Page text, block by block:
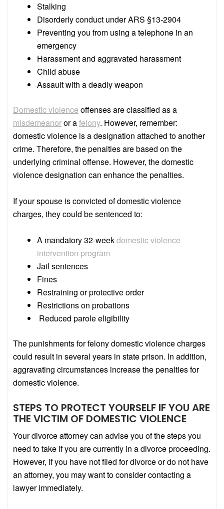
Stalking
Disorderly conduct under ARS §13-2904
Preventing you from using a telephone in an
emergency
Harassment and aggravated harassment
Child abuse
Assault with a deadly weapon
Domestic violence offenses are classified as a
misdemeanoror afelony. However, remember:
domestic violence is a designation attached to another
crime. Therefore, the penalties are based on the
underlying criminal offense. However, the domestic
violence designation can enhance the penalties.
If your spouse is convicted of domestic violence
charges, they could be sentenced to:
A mandatory 32-weekdomestic violence
intervention program
Jail sentences
Fines
Restraining or protective order
Restrictions on probations
Reduced parole eligibility
The punishments for felony domestic violence charges
could result in several years in state prison. In addition,
aggravating circumstances increase the penalties for
domestic violence.
STEPS TO PROTECT YOURSELF IF YOU ARE
THE VICTIM OF DOMESTIC VIOLENCE
Your divorce attorney can advise you of the steps you
need to take if you are currently in a divorce proceeding.
However, if you have not filed for divorce or do not have
an attorney, you may want to consider contacting a
lawyer immediately.